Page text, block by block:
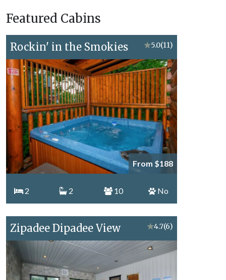
Topics
Featured Cabins
Rockin' in the Smokies ★5.0(11)
From $188
2 2 10 No
Zipadee Dipadee View ★4.7(6)